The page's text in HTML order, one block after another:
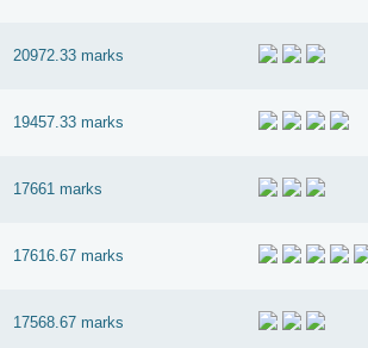
20972.33 marks
19457.33 marks
17661 marks
17616.67 marks
17568.67 marks